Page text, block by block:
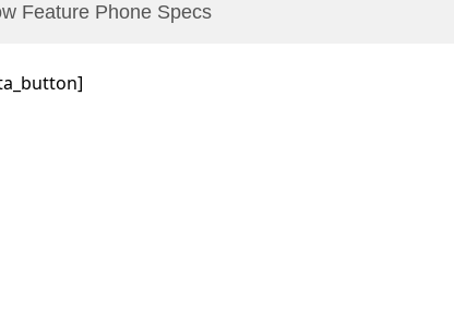
Feature Phone Specs